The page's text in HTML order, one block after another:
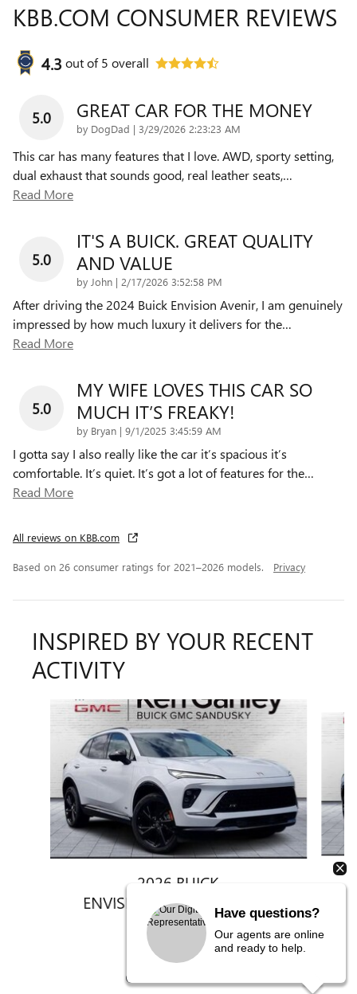
KBB.COM CONSUMER REVIEWS
4.3 out of5 overall
5.0 GREAT CAR FOR THE MONEY
by DogDad | on
3/29/2026 2:23:23 AM
This car has many features that I love. AWD, sporty setting,
dual exhaust that sounds good, real leather seats,…
Read More
5.0
IT'S A BUICK. GREAT QUALITY
AND VALUE
by John | on
2/17/2026 3:52:58 PM
After driving the 2024 Buick Envision Avenir, I am genuinely
impressed by how much luxury it delivers for the…
Read More
5.0
MY WIFE LOVES THIS CAR SO
MUCH IT’S FREAKY!
by Bryan | on
9/1/2025 3:45:59 AM
I gotta say I also really like the car it’s spacious it’s
comfortable. It’s quiet. It’s got a lot of features for the…
Read More
All reviews on KBB.com
Based on 26 consumer ratings for 2021–2026 models. Privacy
INSPIRED BY YOUR RECENT
ACTIVITY
Slide 1 of 6
2026 BUICK
ENVISION SPORT TOURING
$47,292
Have questions?
Our agents are online
and ready to help.